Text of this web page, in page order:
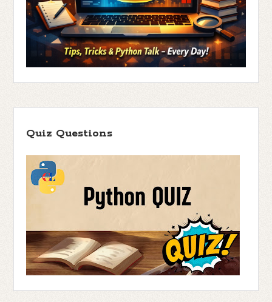
Quiz Questions